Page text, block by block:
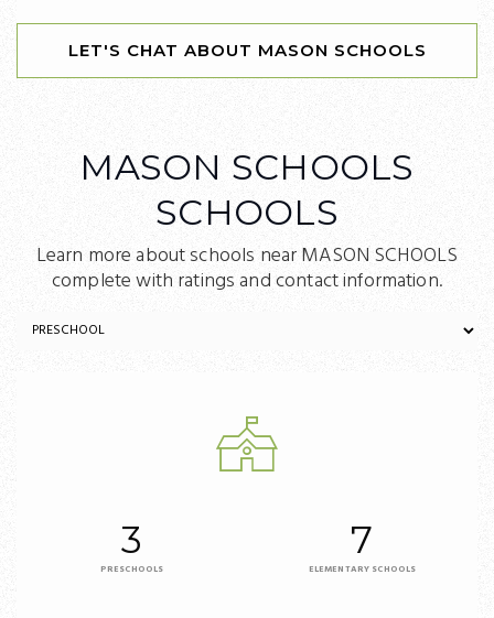
LET'S CHAT ABOUT MASON SCHOOLS
MASON SCHOOLS
SCHOOLS
Learn more about schools near MASON SCHOOLS
complete with ratings and contact information.
3
PRESCHOOLS
7
ELEMENTARY SCHOOLS